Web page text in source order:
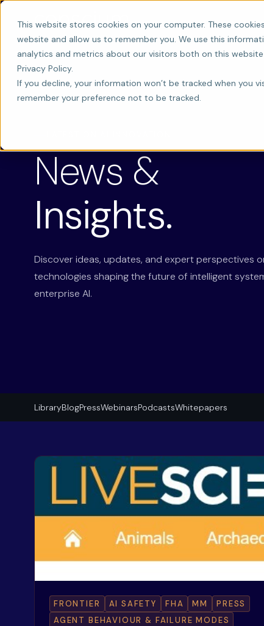
This website stores cookies on your computer. These
website and allow us to remember you. We use this
analytics and metrics about our visitors both on this
Privacy Policy.
If you decline, your information won’t be tracked when you
remember your preference not to be tracked.
News &
Insights.
Discover ideas, updates, and expert perspectives
technologies shaping the future of intelligent
enterprise AI.
LibraryBlogPressWebinarsPodcastsWhitepapers
FRONTIER AI SAFETY FHA MM
PRESS
AGENT BEHAVIOUR & FAILURE MODES